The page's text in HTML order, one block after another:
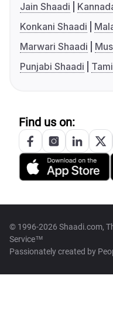
Jain Shaadi
Konkani Shaadi
Marwari Shaadi
Punjabi Shaadi
Find us on:
© 1996-2026 Shaadi.com,
Service™
Passionately created by